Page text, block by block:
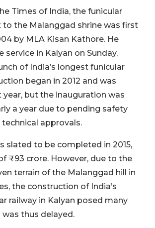
Times of India, the funicular
to the Malanggad shrine was first
by MLA Kisan Kathore. He
service in Kalyan on Sunday,
of India’s longest funicular
began in 2012 and was
but the inauguration was
a year due to pending safety
technical approvals.
slated to be completed in 2015,
₹93 crore. However, due to the
terrain of the Malanggad hill in
the construction of India’s
railway in Kalyan posed many
was thus delayed.